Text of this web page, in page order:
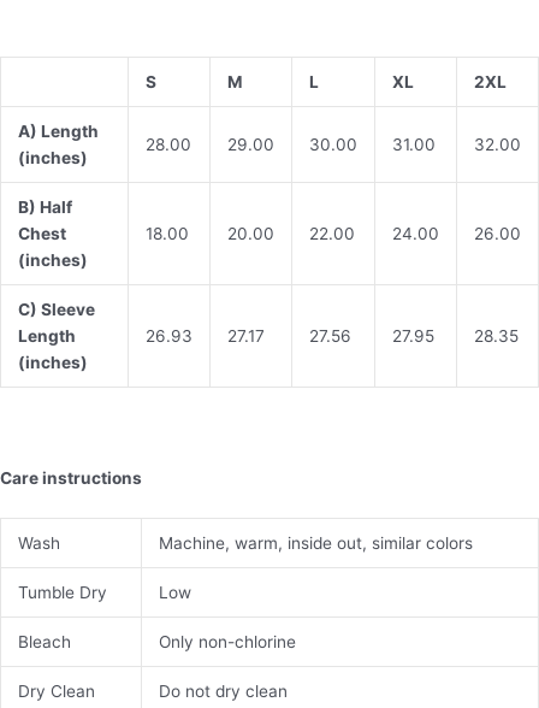
S M L XL 2XL
A) Length
(inches)
28.00 29.00 30.00 31.00 32.00
B) Half
Chest
(inches)
18.00 20.00 22.00 24.00 26.00
C) Sleeve
Length
(inches)
26.93 27.17 27.56 27.95 28.35
Care instructions
Wash Machine, warm, inside out, similar colors
Tumble Dry Low
Bleach Only non-chlorine
Dry Clean Do not dry clean